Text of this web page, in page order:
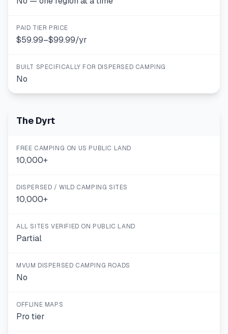
PAID TIER PRICE
$59.99–$99.99/yr
BUILT SPECIFICALLY FOR DISPERSED CAMPING
No
The Dyrt
FREE CAMPING ON US PUBLIC LAND
10,000+
DISPERSED / WILD CAMPING SITES
10,000+
ALL SITES VERIFIED ON PUBLIC LAND
Partial
MVUM DISPERSED CAMPING ROADS
No
OFFLINE MAPS
Pro tier